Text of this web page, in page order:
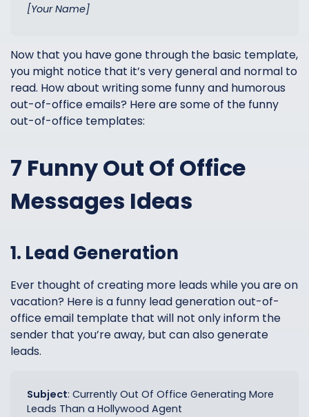
[Your Name]
Now that you have gone through the basic template,
you might notice that it’s very general and normal to
read. How about writing some funny and humorous
out-of-office emails? Here are some of the funny
out-of-office templates:
7 Funny Out Of Office
Messages Ideas
1. Lead Generation
Ever thought of creating more leads while you are on
vacation? Here is a funny lead generation out-of-
office email template that will not only inform the
sender that you’re away, but can also generate
leads.
Subject: Currently Out Of Office Generating More
Leads Than a Hollywood Agent